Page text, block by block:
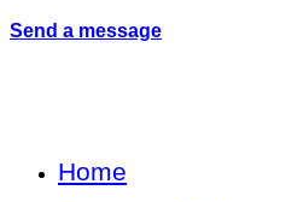
Send a message
Home